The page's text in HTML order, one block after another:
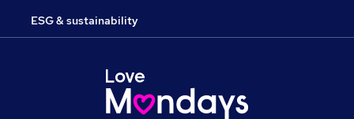
ESG & sustainability